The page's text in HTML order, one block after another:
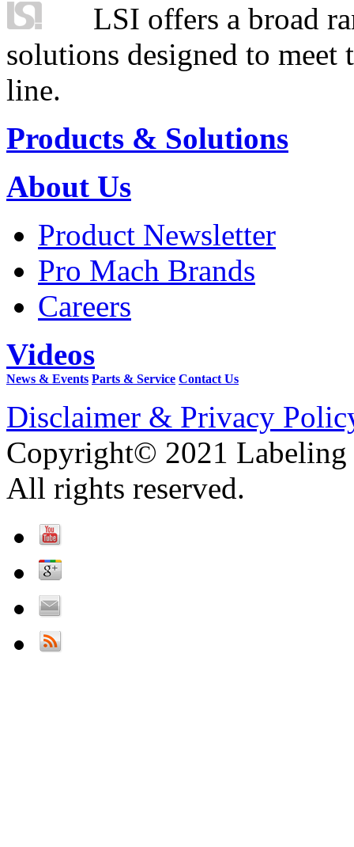
LSI offers a broad
solutions designed to
line.
Products & Solutions
About Us
Product Newsletter
Pro Mach Brands
Careers
Videos
News & Events Parts & Service Contact Us
Disclaimer & Privacy
Copyright© 2021 Labeling
All rights reserved.